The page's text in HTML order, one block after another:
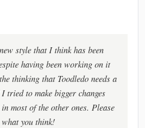
style that I think has been
having been working on it
thinking that Toodledo needs a
tried to make bigger changes
most of the other ones. Please
what you think!